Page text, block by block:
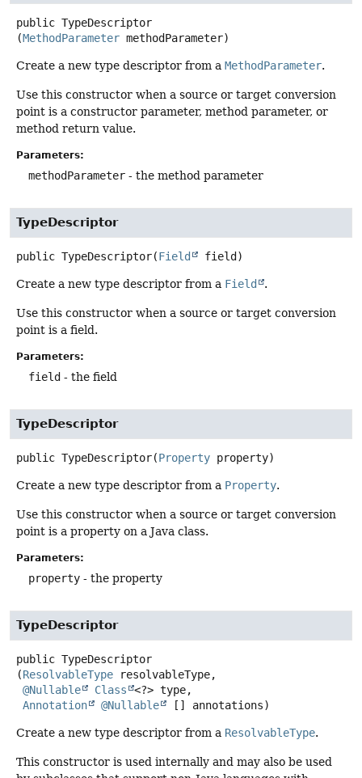
public TypeDescriptor
(MethodParameter methodParameter)
Create a new type descriptor from a MethodParameter.
Use this constructor when a source or target conversion
point is a constructor parameter, method parameter, or
method return value.
Parameters:
methodParameter - the method parameter
TypeDescriptor
public TypeDescriptor(Field field)
Create a new type descriptor from a Field .
Use this constructor when a source or target conversion
point is a field.
Parameters:
field - the field
TypeDescriptor
public TypeDescriptor(Property property)
Create a new type descriptor from a Property.
Use this constructor when a source or target conversion
point is a property on a Java class.
Parameters:
property - the property
TypeDescriptor
public TypeDescriptor
(ResolvableType resolvableType,
@Nullable
Class
<?> type,
Annotation
@Nullable [] annotations)
Create a new type descriptor from a ResolvableType.
This constructor is used internally and may also be used